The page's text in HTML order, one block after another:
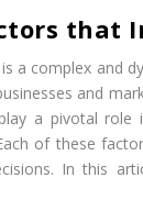
that
a complex and
and
a pivotal role
of these
In this